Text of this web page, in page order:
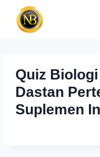
Quiz
Dastan
Suplemen